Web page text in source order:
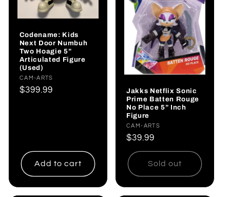
Codename: Kids
Next Door Numbuh
Two Hoagie 5”
Articulated Figure
(Used)
Vendor:
CAM-ARTS
Regular
$399.99
Add to cart
Jakks Netflix Sonic
Prime Batten Rouge
No Place 5” Inch
Figure
Vendor:
CAM-ARTS
Regular
price
$39.99
Sold out